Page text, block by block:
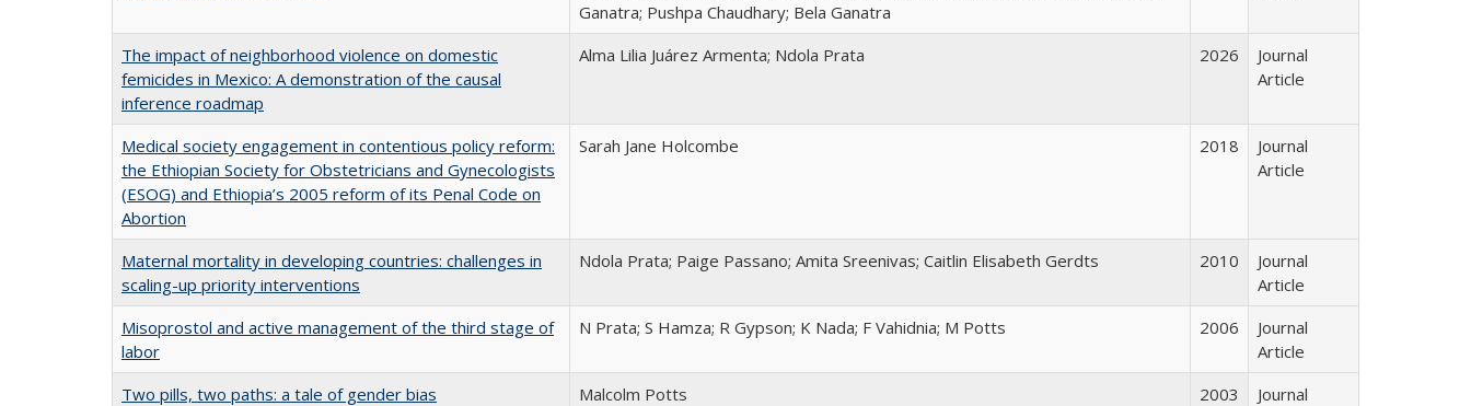
Ganatra; Pushpa Chaudhary; Bela Ganatra
The impact of neighborhood violence on domestic
femicides in Mexico: A demonstration of the causal
inference roadmap
Alma Lilia Juárez Armenta; Ndola Prata 2026
Journal
Article
Medical society engagement in contentious policy reform:
the Ethiopian Society for Obstetricians and Gynecologists
(ESOG) and Ethiopia’s 2005 reform of its Penal Code on
Abortion
Sarah Jane Holcombe 2018
Journal
Article
Maternal mortality in developing countries: challenges in
scaling-up priority interventions
Ndola Prata; Paige Passano; Amita Sreenivas; Caitlin Elisabeth Gerdts 2010
Journal
Article
Misoprostol and active management of the third stage of
labor
N Prata; S Hamza; R Gypson; K Nada; F Vahidnia; M Potts 2006
Journal
Article
Two pills, two paths: a tale of gender bias
Malcolm Potts 2003
Journal